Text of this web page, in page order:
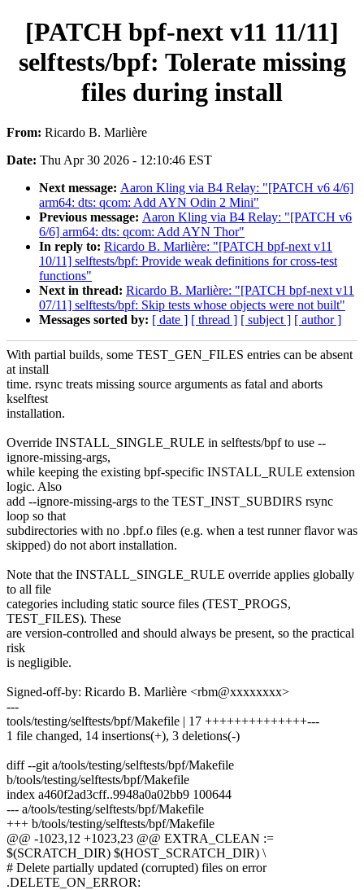
[PATCH bpf-next v11 11/11]
selftests/bpf: Tolerate missing
files during install
From: Ricardo B. Marlière
Date: Thu Apr 30 2026 - 12:10:46 EST
Next message: Aaron Kling via B4 Relay: "[PATCH v6 4/6]
arm64: dts: qcom: Add AYN Odin 2 Mini"
Previous message: Aaron Kling via B4 Relay: "[PATCH v6
6/6] arm64: dts: qcom: Add AYN Thor"
In reply to: Ricardo B. Marlière: "[PATCH bpf-next v11
10/11] selftests/bpf: Provide weak definitions for cross-test
functions"
Next in thread: Ricardo B. Marlière: "[PATCH bpf-next v11
07/11] selftests/bpf: Skip tests whose objects were not built"
Messages sorted by: [ date ] [ thread ] [ subject ] [ author ]
With partial builds, some TEST_GEN_FILES entries can be absent
at install
time. rsync treats missing source arguments as fatal and aborts
kselftest
installation.
Override INSTALL_SINGLE_RULE in selftests/bpf to use --
ignore-missing-args,
while keeping the existing bpf-specific INSTALL_RULE extension
logic. Also
add --ignore-missing-args to the TEST_INST_SUBDIRS rsync
loop so that
subdirectories with no .bpf.o files (e.g. when a test runner flavor was
skipped) do not abort installation.
Note that the INSTALL_SINGLE_RULE override applies globally
to all file
categories including static source files (TEST_PROGS,
TEST_FILES). These
are version-controlled and should always be present, so the practical
risk
is negligible.
Signed-off-by: Ricardo B. Marlière <rbm@xxxxxxxx>
---
tools/testing/selftests/bpf/Makefile | 17 ++++++++++++++---
1 file changed, 14 insertions(+), 3 deletions(-)
diff --git a/tools/testing/selftests/bpf/Makefile
b/tools/testing/selftests/bpf/Makefile
index a460f2ad3cff..9948a0a02bb9 100644
--- a/tools/testing/selftests/bpf/Makefile
+++ b/tools/testing/selftests/bpf/Makefile
@@ -1023,12 +1023,23 @@ EXTRA_CLEAN :=
$(SCRATCH_DIR) $(HOST_SCRATCH_DIR) \
# Delete partially updated (corrupted) files on error
.DELETE_ON_ERROR: